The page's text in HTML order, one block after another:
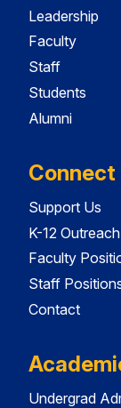
Leadership
Faculty
Staff
Students
Alumni
Connect
Support Us
K-12 Outreach
Faculty
Staff
Contact
Undergrad